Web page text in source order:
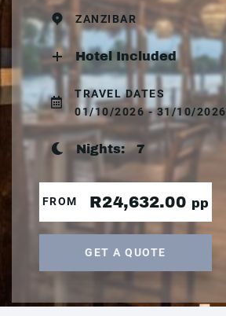
ZANZIBAR
Hotel Included
TRAVEL DATES
01/10/2026 - 31/10/2026
Nights:7
FROM R24,632.00 pp
GET A QUOTE